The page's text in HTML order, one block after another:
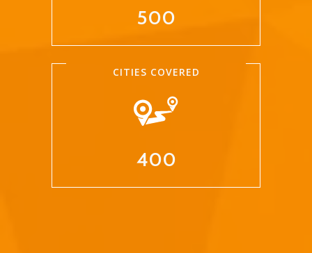
500
CITIES COVERED
400